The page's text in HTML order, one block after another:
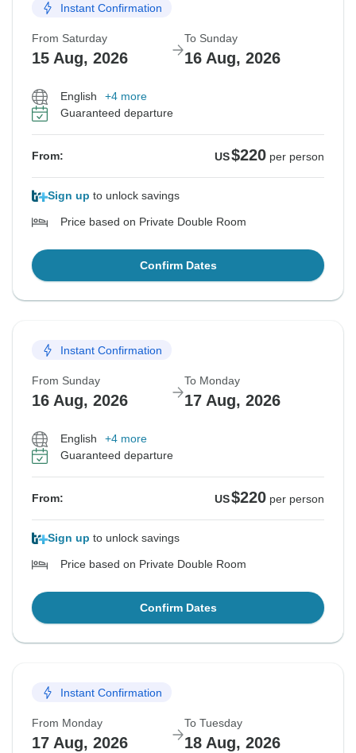
Instant Confirmation
From Saturday
15 Aug, 2026
To Sunday
16 Aug, 2026
English
+4 more
Guaranteed departure
From: US$220 per person
Sign up to unlock savings
Price based on Private Double Room
Confirm Dates
Instant Confirmation
From Sunday
16 Aug, 2026
To Monday
17 Aug, 2026
English
+4 more
Guaranteed departure
From: US$220 per person
Sign up to unlock savings
Price based on Private Double Room
Confirm Dates
Instant Confirmation
From Monday
17 Aug, 2026
To Tuesday
18 Aug, 2026